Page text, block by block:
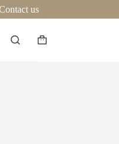
us
Shopping